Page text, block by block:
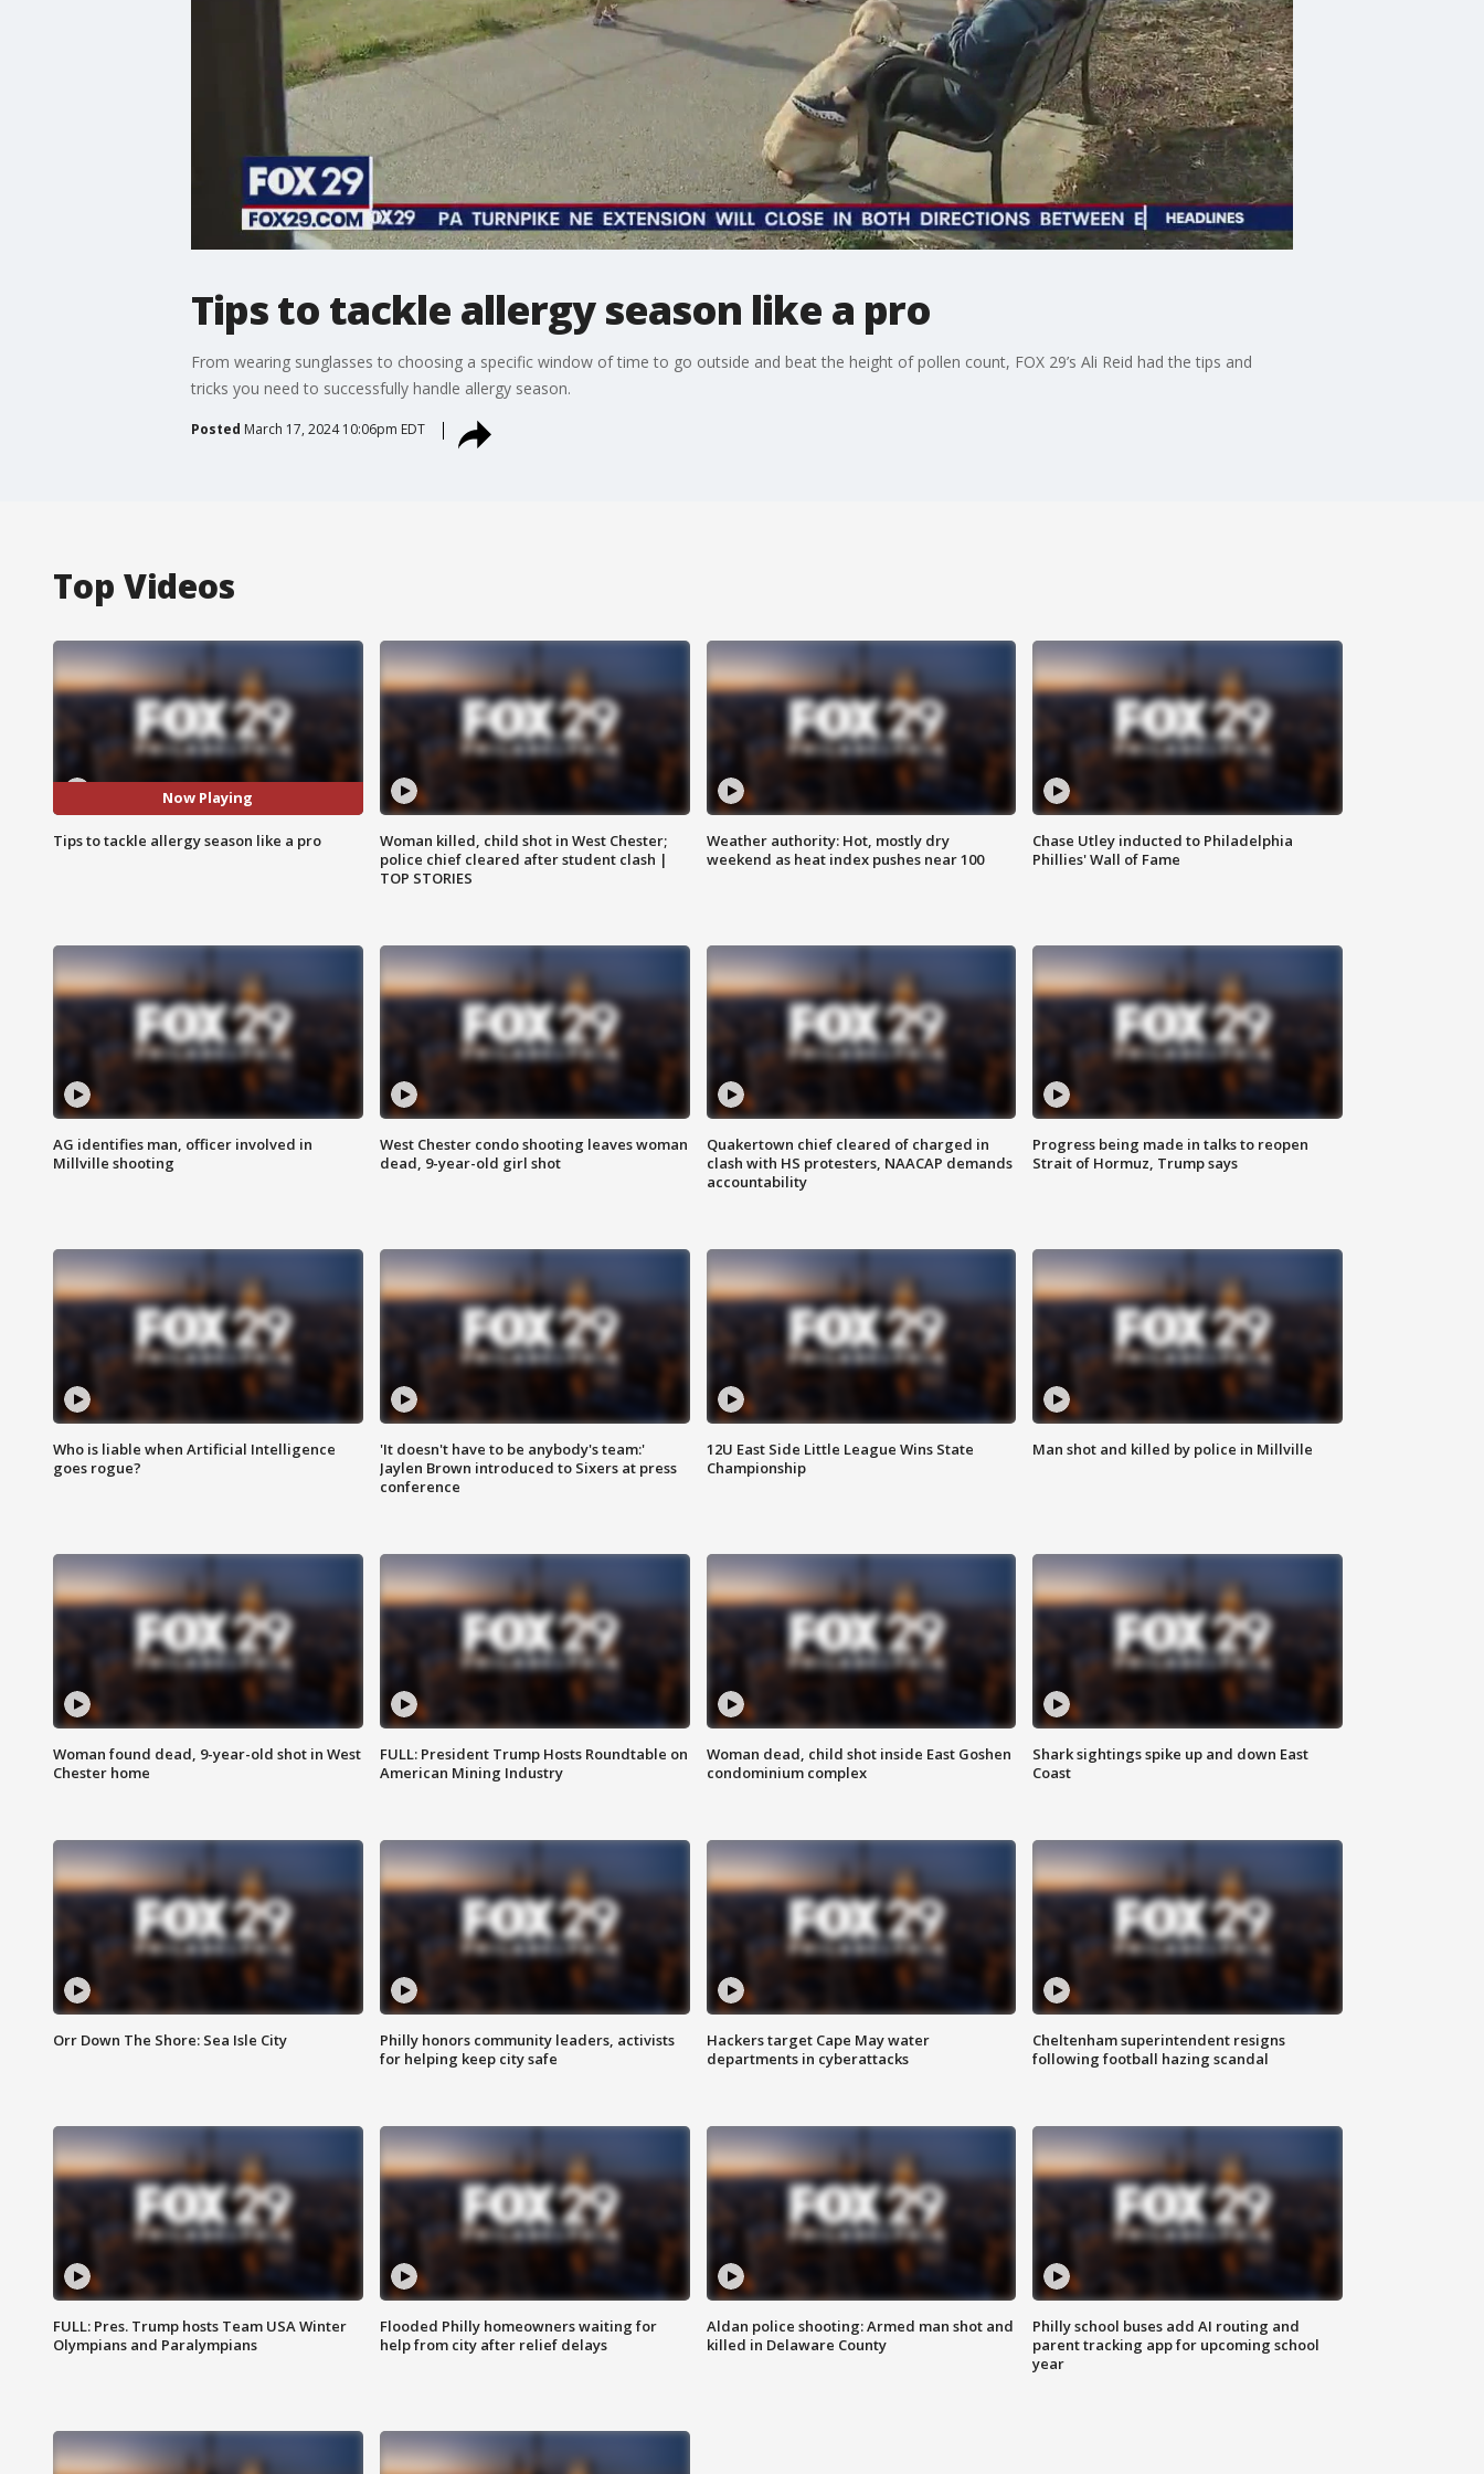
Tips to tackle allergy season like a pro
From wearing sunglasses to choosing a specific window of time to go outside and beat the height of pollen count, FOX 29’s Ali Reid had the tips and
tricks you need to successfully handle allergy season.
Posted March 17, 2024 10:06pm EDT
Top Videos
Now Playing
Tips to tackle allergy season like a pro
Woman killed, child shot in West Chester;
police chief cleared after student clash |
TOP STORIES
Weather authority: Hot, mostly dry
weekend as heat index pushes near 100
Chase Utley inducted to Philadelphia
Phillies' Wall of Fame
AG identifies man, officer involved in
Millville shooting
West Chester condo shooting leaves woman
dead, 9-year-old girl shot
Quakertown chief cleared of charged in
clash with HS protesters, NAACAP demands
accountability
Progress being made in talks to reopen
Strait of Hormuz, Trump says
Who is liable when Artificial Intelligence
goes rogue?
'It doesn't have to be anybody's team:'
Jaylen Brown introduced to Sixers at press
conference
12U East Side Little League Wins State
Championship
Man shot and killed by police in Millville
Woman found dead, 9-year-old shot in West
Chester home
FULL: President Trump Hosts Roundtable on
American Mining Industry
Woman dead, child shot inside East Goshen
condominium complex
Shark sightings spike up and down East
Coast
Orr Down The Shore: Sea Isle City
Philly honors community leaders, activists
for helping keep city safe
Hackers target Cape May water
departments in cyberattacks
Cheltenham superintendent resigns
following football hazing scandal
FULL: Pres. Trump hosts Team USA Winter
Olympians and Paralympians
Flooded Philly homeowners waiting for
help from city after relief delays
Aldan police shooting: Armed man shot and
killed in Delaware County
Philly school buses add AI routing and
parent tracking app for upcoming school
year